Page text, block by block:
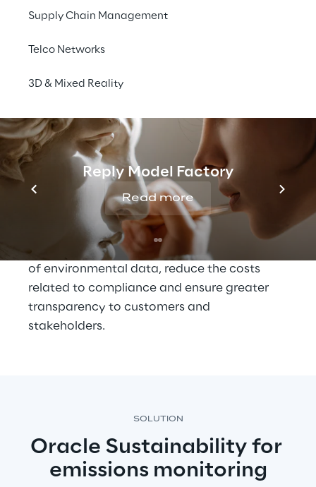
Supply Chain Management
Telco Networks
3D & Mixed Reality
Reply Model Factory
Read more
Alcar Ruote, a company of the ALCAR
production of alloy and steel wheels. In the
and Governance) strategy and in response
to growing regulatory demands, such as the
Corporate Sustainability Reporting
Directive of the European Union, Alcar
Ruote has embarked on a path of digital
transformation with the aim of improving
the monitoring of CO₂ emissions. The project
aims to optimize the quality and collection
of environmental data, reduce the costs
related to compliance and ensure greater
transparency to customers and
stakeholders.
SOLUTION
Oracle Sustainability for
emissions monitoring